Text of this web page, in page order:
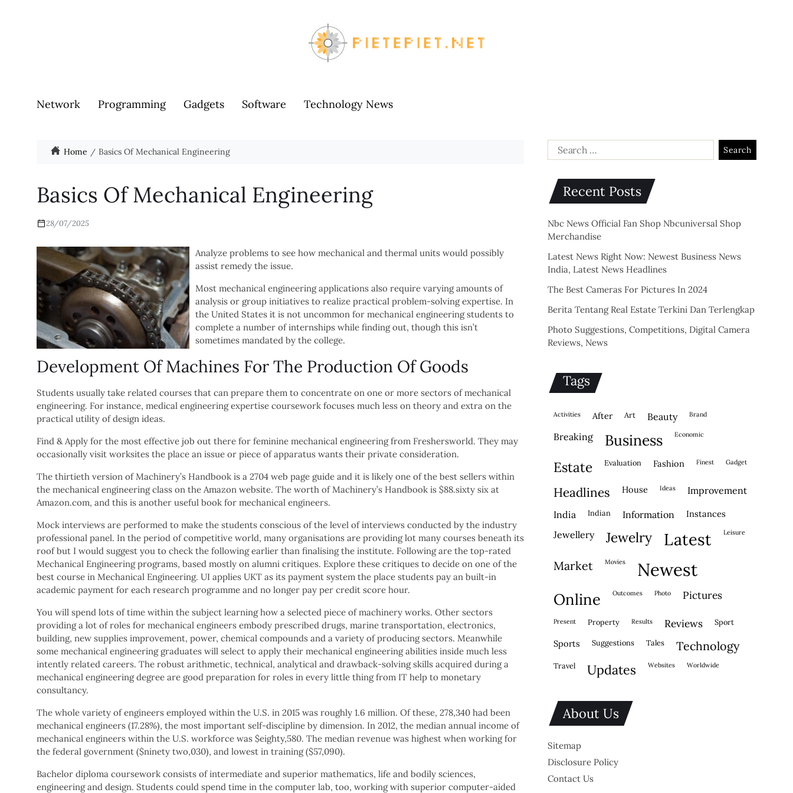
Network Programming Gadgets Software Technology News
Home Basics Of Mechanical Engineering
Basics Of Mechanical Engineering
28/07/2025
Analyze problems to see how mechanical and thermal units would possibly
assist remedy the issue.
Most mechanical engineering applications also require varying amounts of
analysis or group initiatives to realize practical problem-solving expertise. In
the United States it is not uncommon for mechanical engineering students to
complete a number of internships while finding out, though this isn’t
sometimes mandated by the college.
Development Of Machines For The Production Of Goods
Students usually take related courses that can prepare them to concentrate on one or more sectors of mechanical
engineering. For instance, medical engineering expertise coursework focuses much less on theory and extra on the
practical utility of design ideas.
Find & Apply for the most effective job out there for feminine mechanical engineering from Freshersworld. They may
occasionally visit worksites the place an issue or piece of apparatus wants their private consideration.
The thirtieth version of Machinery’s Handbook is a 2704 web page guide and it is likely one of the best sellers within
the mechanical engineering class on the Amazon website. The worth of Machinery’s Handbook is $88.sixty six at
Amazon.com, and this is another useful book for mechanical engineers.
Mock interviews are performed to make the students conscious of the level of interviews conducted by the industry
professional panel. In the period of competitive world, many organisations are providing lot many courses beneath its
roof but I would suggest you to check the following earlier than finalising the institute. Following are the top-rated
Mechanical Engineering programs, based mostly on alumni critiques. Explore these critiques to decide on one of the
best course in Mechanical Engineering. UI applies UKT as its payment system the place students pay an built-in
academic payment for each research programme and no longer pay per credit score hour.
You will spend lots of time within the subject learning how a selected piece of machinery works. Other sectors
providing a lot of roles for mechanical engineers embody prescribed drugs, marine transportation, electronics,
building, new supplies improvement, power, chemical compounds and a variety of producing sectors. Meanwhile
some mechanical engineering graduates will select to apply their mechanical engineering abilities inside much less
intently related careers. The robust arithmetic, technical, analytical and drawback-solving skills acquired during a
mechanical engineering degree are good preparation for roles in every little thing from IT help to monetary
consultancy.
The whole variety of engineers employed within the U.S. in 2015 was roughly 1.6 million. Of these, 278,340 had been
mechanical engineers (17.28%), the most important self-discipline by dimension. In 2012, the median annual income of
mechanical engineers within the U.S. workforce was $eighty,580. The median revenue was highest when working for
the federal government ($ninety two,030), and lowest in training ($57,090).
Bachelor diploma coursework consists of intermediate and superior mathematics, life and bodily sciences,
engineering and design. Students could spend time in the computer lab, too, working with superior computer-aided
Recent Posts
Nbc News Official Fan Shop Nbcuniversal Shop
Merchandise
Latest News Right Now: Newest Business News
India, Latest News Headlines
The Best Cameras For Pictures In 2024
Berita Tentang Real Estate Terkini Dan Terlengkap
Photo Suggestions, Competitions, Digital Camera
Reviews, News
Tags
activities after Art beauty brand
breaking business economic
estate evaluation fashion finest gadget
headlines house ideas improvement
india indian information instances
jewellery jewelry latest leisure
market movies newest
online outcomes photo pictures
present property results reviews sport
sports suggestions tales technology
travel updates websites worldwide
About Us
Sitemap
Disclosure Policy
Contact Us